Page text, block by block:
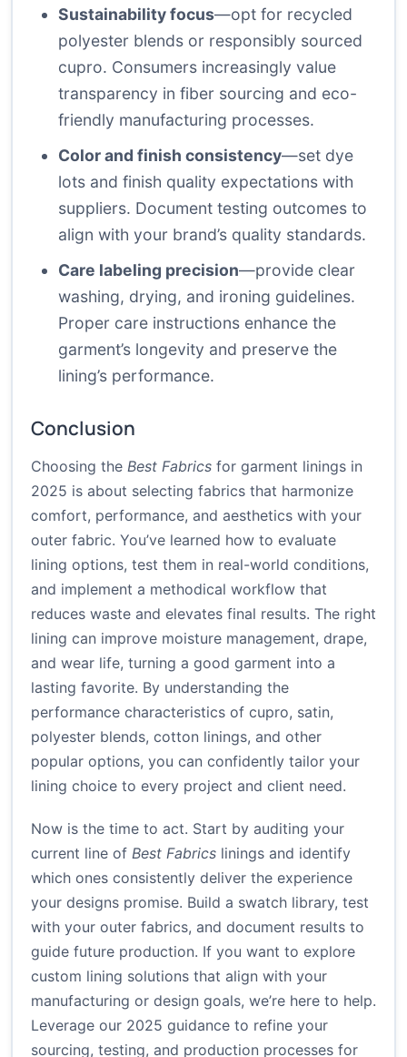
Sustainability focus—opt for recycled
polyester blends or responsibly sourced
cupro. Consumers increasingly value
transparency in fiber sourcing and eco-
friendly manufacturing processes.
Color and finish consistency—set dye
lots and finish quality expectations with
suppliers. Document testing outcomes to
align with your brand’s quality standards.
Care labeling precision—provide clear
washing, drying, and ironing guidelines.
Proper care instructions enhance the
garment’s longevity and preserve the
lining’s performance.
Conclusion
Choosing the Best Fabrics for garment linings in
2025 is about selecting fabrics that harmonize
comfort, performance, and aesthetics with your
outer fabric. You’ve learned how to evaluate
lining options, test them in real-world conditions,
and implement a methodical workflow that
reduces waste and elevates final results. The right
lining can improve moisture management, drape,
and wear life, turning a good garment into a
lasting favorite. By understanding the
performance characteristics of cupro, satin,
polyester blends, cotton linings, and other
popular options, you can confidently tailor your
lining choice to every project and client need.
Now is the time to act. Start by auditing your
current line of Best Fabrics linings and identify
which ones consistently deliver the experience
your designs promise. Build a swatch library, test
with your outer fabrics, and document results to
guide future production. If you want to explore
custom lining solutions that align with your
manufacturing or design goals, we’re here to help.
Leverage our 2025 guidance to refine your
sourcing, testing, and production processes for